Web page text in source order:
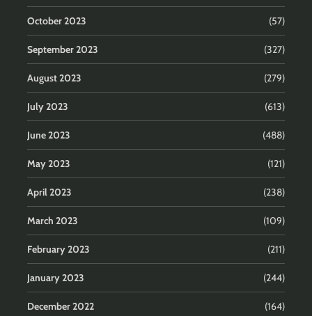
October 2023 (57)
September 2023 (327)
August 2023 (279)
July 2023 (613)
June 2023 (488)
May 2023 (121)
April 2023 (238)
March 2023 (109)
February 2023 (211)
January 2023 (244)
December 2022 (164)